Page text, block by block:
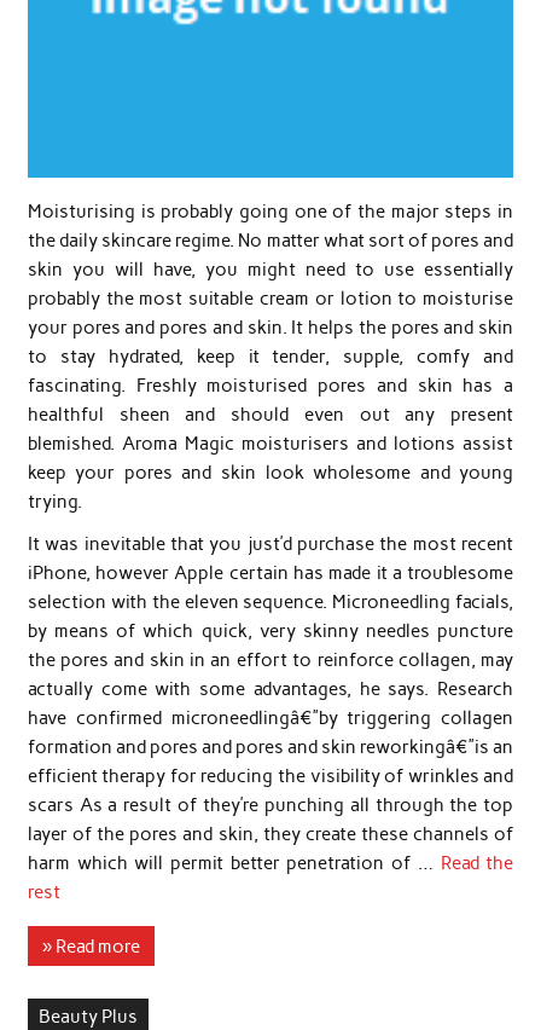
Moisturising is probably going one of the major steps in
the daily skincare regime. No matter what sort of pores and
skin you will have, you might need to use essentially
probably the most suitable cream or lotion to moisturise
your pores and pores and skin. It helps the pores and skin
to stay hydrated, keep it tender, supple, comfy and
fascinating. Freshly moisturised pores and skin has a
healthful sheen and should even out any present
blemished. Aroma Magic moisturisers and lotions assist
keep your pores and skin look wholesome and young
trying.
It was inevitable that you just’d purchase the most recent
iPhone, however Apple certain has made it a troublesome
selection with the eleven sequence. Microneedling facials,
by means of which quick, very skinny needles puncture
the pores and skin in an effort to reinforce collagen, may
actually come with some advantages, he says. Research
have confirmed microneedlingâ€”by triggering collagen
formation and pores and pores and skin reworkingâ€”is an
efficient therapy for reducing the visibility of wrinkles and
scars As a result of they’re punching all through the top
layer of the pores and skin, they create these channels of
harm which will permit better penetration of … Read the
rest
» Read more
Beauty Plus